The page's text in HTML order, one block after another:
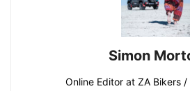
Simon
Online Editor at ZA Bikers